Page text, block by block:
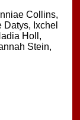
Collins,
Ixchel
Holl,
Stein,